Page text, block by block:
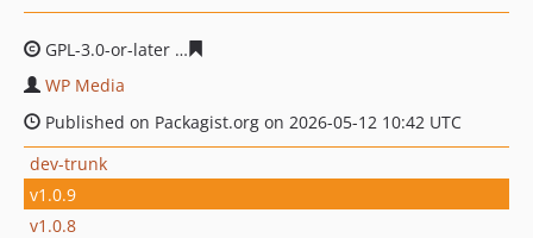
GPL-3.0-or-later
WP Media
Published on Packagist.org on 2026-05-12 10:42 UTC
dev-trunk
v1.0.9
v1.0.8